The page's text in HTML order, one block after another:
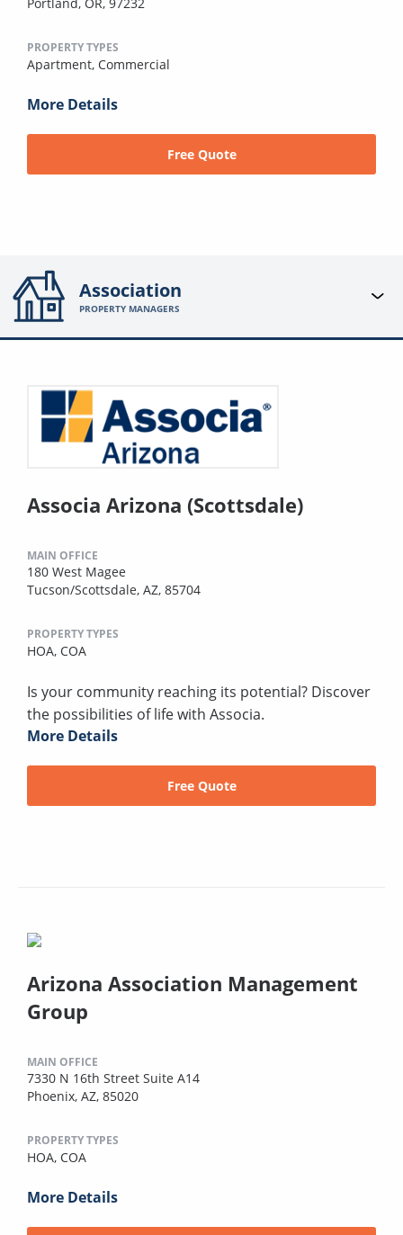
Portland, OR, 97232
PROPERTY TYPES
Apartment, Commercial
More Details
Free Quote
Association
PROPERTY MANAGERS
Associa Arizona (Scottsdale)
MAIN OFFICE
180 West Magee
Tucson/Scottsdale, AZ, 85704
PROPERTY TYPES
HOA, COA
Is your community reaching its potential? Discover
the possibilities of life with Associa.
More Details
Free Quote
Arizona Association Management
Group
MAIN OFFICE
7330 N 16th Street Suite A14
Phoenix, AZ, 85020
PROPERTY TYPES
HOA, COA
More Details